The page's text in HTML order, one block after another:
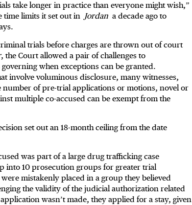
take longer in practice than everyone might wish,”
time limits it set out in Jordan a decade ago to
trials before charges are thrown out of court
, the Court allowed a pair of challenges to
when exceptions can be granted.
involve voluminous disclosure, many witnesses,
number of pre-trial applications or motions, novel or
multiple co-accused can be exempt from the
set out an 18-month ceiling from the date
was part of a large drug trafficking case
into 10 prosecution groups for greater trial
mistakenly placed in a group they believed
the validity of the judicial authorization related
wasn’t made, they applied for a stay, given